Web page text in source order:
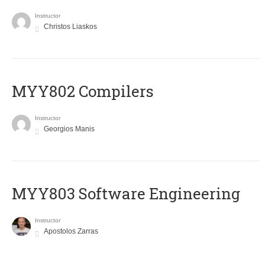
Instructor
Christos Liaskos
MYY802 Compilers
Instructor
Georgios Manis
MYY803 Software Engineering
Instructor
Apostolos Zarras